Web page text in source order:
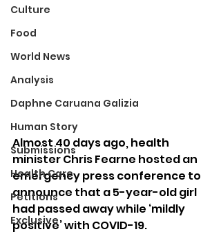
Culture
Food
World News
Analysis
Daphne Caruana Galizia
Human Story
Submissions
Health Care
Petitions
Exclusive
Almost 40 days ago, health
minister Chris Fearne hosted an
emergency press conference to
announce that a 5-year-old girl
had passed away while ‘mildly
positive’ with COVID-19.